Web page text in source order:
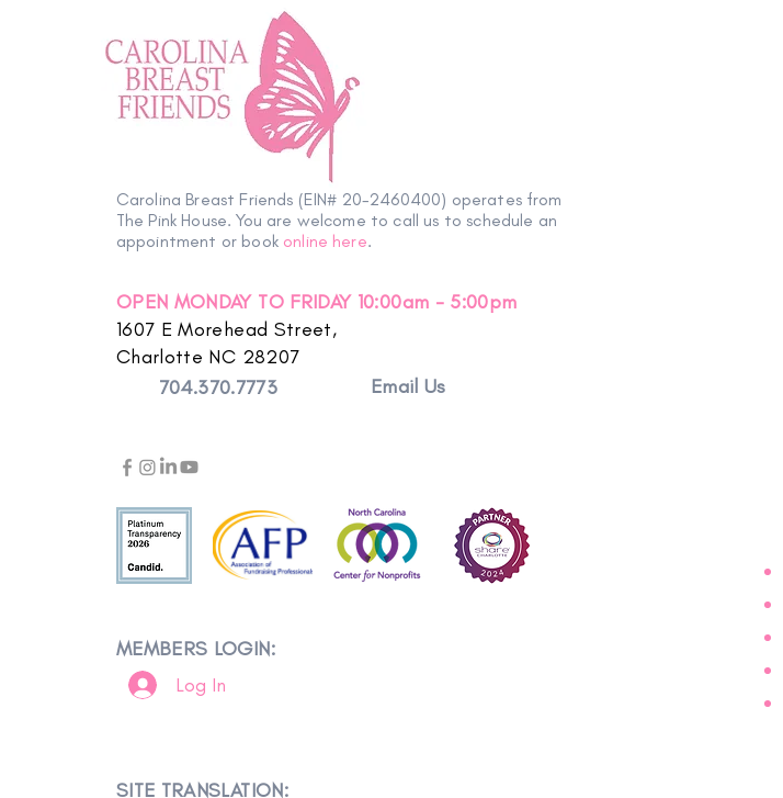
Wellness Tip: Positively
Carolina Breast Friends (EIN# 20-2460400) operates from
The Pink House. You are welcome to call us to schedule an
appointment or book online here.
OPEN MONDAY TO FRIDAY 10:00am - 5:00pm
1607 E Morehead Street,
Charlotte NC 28207
704.370.7773
Email Us
MEMBERS LOGIN:
Log In
SITE TRANSLATION: